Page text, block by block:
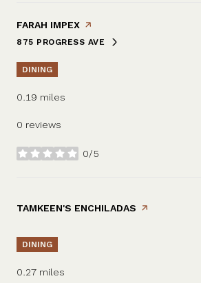
VISIT THE
FARAH IMPEX PAGE ON YELP
SEARCH
875 PROGRESS AVEON GOOGLE MAPS
DINING
0.19 miles
0 reviews
0/5
stars
VISIT THE
TAMKEEN'S ENCHILADAS PAGE ON YELP
DINING
0.27 miles